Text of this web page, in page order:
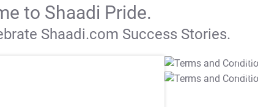
to Shaadi Pride.
Shaadi.com Success Stories.
T&C Apply
T&C Apply